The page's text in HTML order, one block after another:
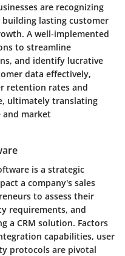
are recognizing
lasting customer
A well-implemented
to streamline
and identify lucrative
data effectively,
retention rates and
ultimately translating
and market
is a strategic
a company's sales
to assess their
requirements, and
a CRM solution. Factors
capabilities, user
protocols are pivotal